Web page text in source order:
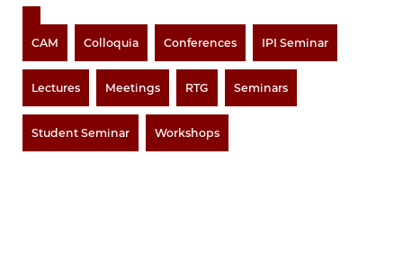
CAM Colloquia Conferences IPI Seminar
Lectures Meetings RTG Seminars
Student Seminar Workshops